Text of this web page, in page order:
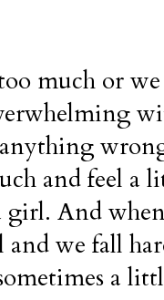
much or
and feel a
And
we fall
a